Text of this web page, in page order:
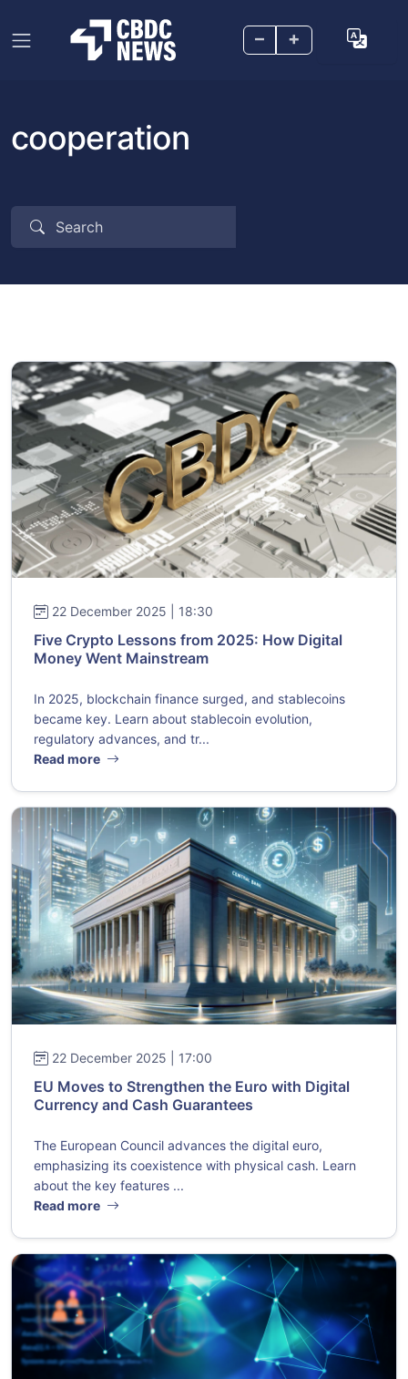
– +
cooperation
22 December 2025 | 18:30
Five Crypto Lessons from 2025: How Digital
Money Went Mainstream
In 2025, blockchain finance surged, and stablecoins
became key. Learn about stablecoin evolution,
regulatory advances, and tr...
Read more
22 December 2025 | 17:00
EU Moves to Strengthen the Euro with Digital
Currency and Cash Guarantees
The European Council advances the digital euro,
emphasizing its coexistence with physical cash. Learn
about the key features ...
Read more